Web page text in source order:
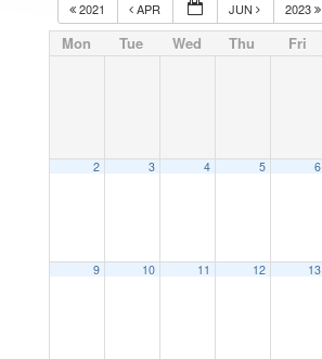
2021 APR JUN 2023
Mon Tue Wed Thu Fri
2 3 4 5 6
9 10 11 12 13